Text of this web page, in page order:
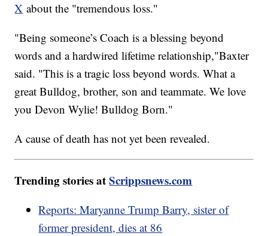
X about the "tremendous loss."
"Being someone’s Coach is a blessing beyond
words and a hardwired lifetime relationship,"Baxter
said. "This is a tragic loss beyond words. What a
great Bulldog, brother, son and teammate. We love
you Devon Wylie! Bulldog Born."
A cause of death has not yet been revealed.
Trending stories atScrippsnews.com
Reports: Maryanne Trump Barry, sister of
former president, dies at 86